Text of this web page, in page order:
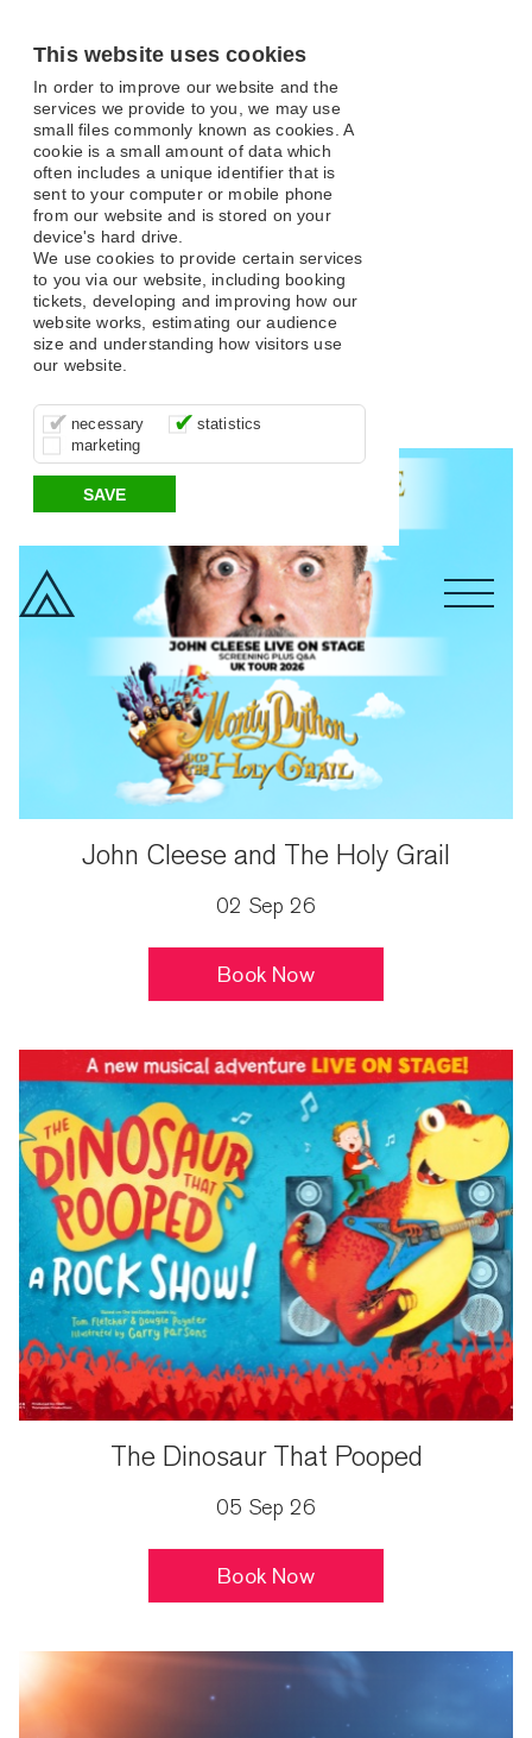
This website uses cookies
In order to improve our website and the
services we provide to you, we may use
small files commonly known as cookies. A
cookie is a small amount of data which
often includes a unique identifier that is
sent to your computer or mobile phone
from our website and is stored on your
device's hard drive.
We use cookies to provide certain services
to you via our website, including booking
tickets, developing and improving how our
website works, estimating our audience
size and understanding how visitors use
our website.
necessary
These cookies are essential for site
function, for example supporting logging
in, your shopping basket and online
payments.
statistics
It’s important for us to understand how
you use our site so that we can improve
your experience, these cookies allow us
to anonymously collate usage data.
marketing
These cookies allow us to determine
whether our advertising campaigns are
effective by associating your behaviour
with them.
SAVE
What's On
Search
All Classical and Opera Comedy
Musical
Variety Family
Spoken Word Drama
Month
John Cleese and The Holy Grail
02 Sep 26
Book Now
The Dinosaur That Pooped
05 Sep 26
Book Now